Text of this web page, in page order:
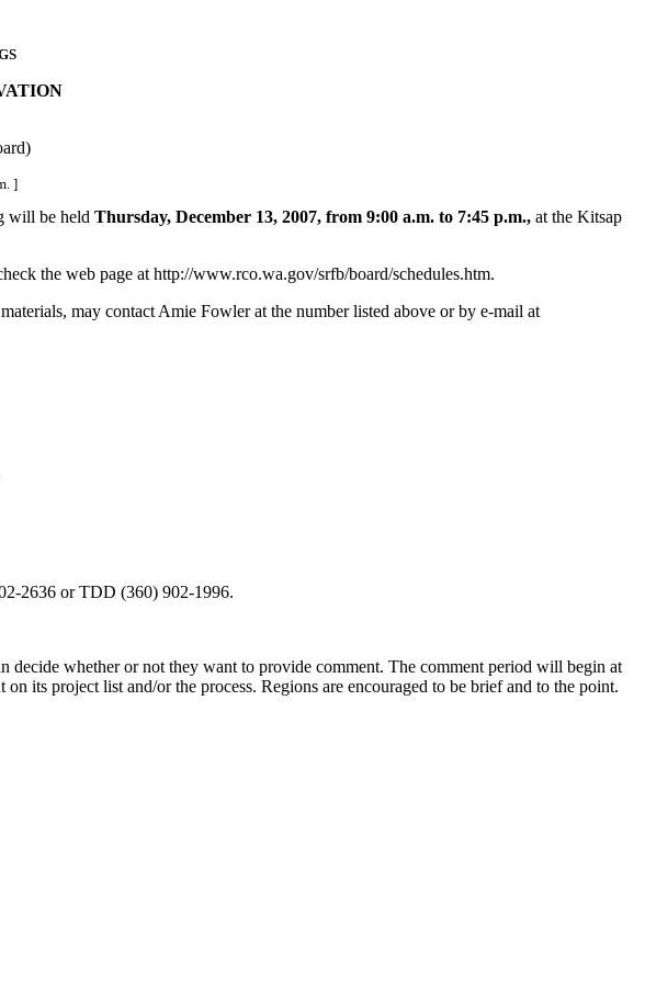
]
will be held Thursday, December 13, 2007, from 9:00 a.m. to 7:45 p.m., at the Kitsap
the web page at http://www.rco.wa.gov/srfb/board/schedules.htm.
may contact Amie Fowler at the number listed above or by e-mail at
2636 or TDD (360) 902-1996.
whether or not they want to provide comment. The comment period will begin at
its project list and/or the process. Regions are encouraged to be brief and to the point.